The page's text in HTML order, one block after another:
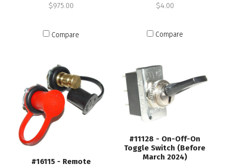
$975.00
Compare
$4.00
Compare
#16115 - Remote
#11128 - On-Off-On
Toggle Switch (Before
March 2024)